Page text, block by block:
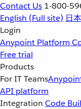
Contact Us 1-800-
English (Full site) 日
Login
Anypoint Platform
Free trial
Products
For IT Teams
API platform
Integration Code